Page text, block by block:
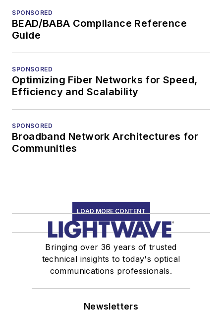
SPONSORED
BEAD/BABA Compliance Reference
Guide
SPONSORED
Optimizing Fiber Networks for Speed,
Efficiency and Scalability
SPONSORED
Broadband Network Architectures for
Communities
LOAD MORE CONTENT
Bringing over 36 years of trusted
technical insights to today's optical
communications professionals.
Newsletters